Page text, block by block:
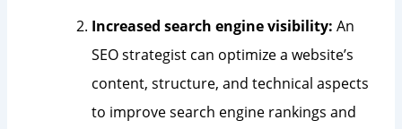
Increased search engine visibility: An
SEO strategist can optimize a website’s
content, structure, and technical aspects
to improve search engine rankings and